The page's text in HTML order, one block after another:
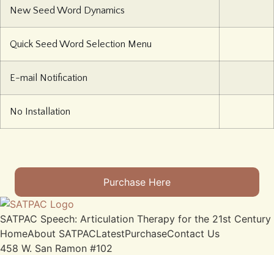
New Seed Word Dynamics
Quick Seed Word Selection Menu
E-mail Notification
No Installation
Purchase Here
SATPAC Speech: Articulation Therapy for the 21st Century
HomeAbout SATPACLatestPurchaseContact Us
458 W. San Ramon #102